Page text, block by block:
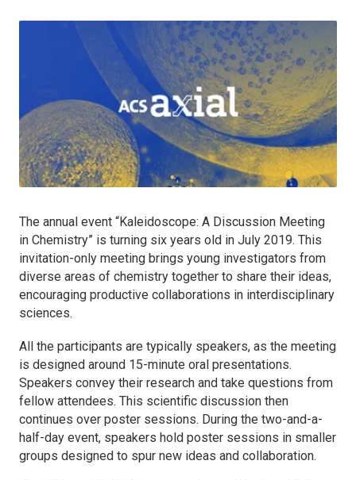
The annual event “Kaleidoscope: A Discussion Meeting
in Chemistry” is turning six years old in July 2019. This
invitation-only meeting brings young investigators from
diverse areas of chemistry together to share their ideas,
encouraging productive collaborations in interdisciplinary
sciences.
All the participants are typically speakers, as the meeting
is designed around 15-minute oral presentations.
Speakers convey their research and take questions from
fellow attendees. This scientific discussion then
continues over poster sessions. During the two-and-a-
half-day event, speakers hold poster sessions in smaller
groups designed to spur new ideas and collaboration.